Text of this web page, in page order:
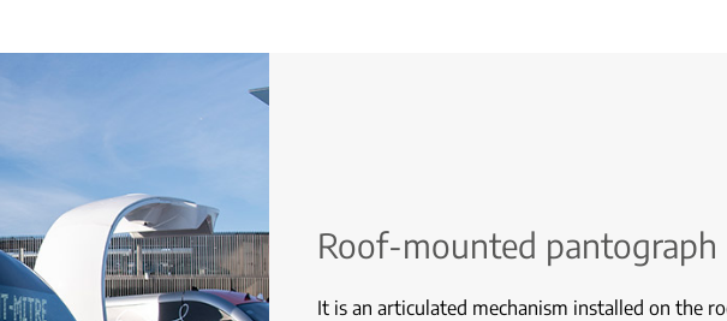
Roof-mounted pantograph
It is an articulated mechanism installed on the